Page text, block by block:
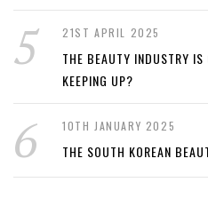
21ST APRIL 2025
THE BEAUTY INDUSTRY
KEEPING UP?
10TH JANUARY 2025
THE SOUTH KOREAN